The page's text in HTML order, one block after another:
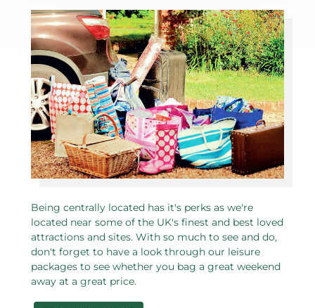
Being centrally located has it's perks as we're
located near some of the UK's finest and best loved
attractions and sites. With so much to see and do,
don't forget to have a look through our leisure
packages to see whether you bag a great weekend
away at a great price.